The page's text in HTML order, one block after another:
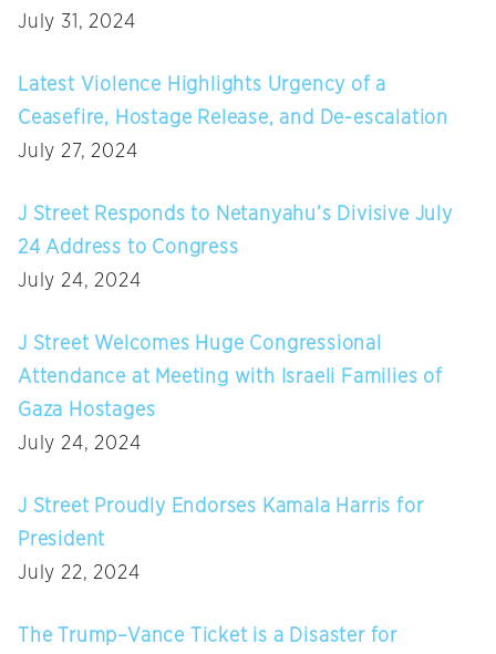
July 31, 2024
Latest Violence Highlights Urgency of a
Ceasefire, Hostage Release, and De-escalation
July 27, 2024
J Street Responds to Netanyahu’s Divisive July
24 Address to Congress
July 24, 2024
J Street Welcomes Huge Congressional
Attendance at Meeting with Israeli Families of
Gaza Hostages
July 24, 2024
J Street Proudly Endorses Kamala Harris for
President
July 22, 2024
The Trump–Vance Ticket is a Disaster for